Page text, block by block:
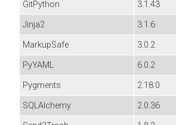
GitPython
3.1.43
Jinja2
3.1.6
MarkupSafe
3.0.2
PyYAML
6.0.2
Pygments
2.18.0
SQLAlchemy
2.0.36